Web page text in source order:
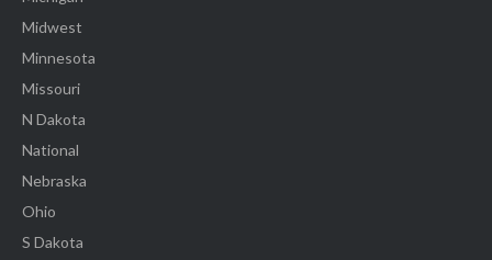
Midwest
Minnesota
Missouri
N Dakota
National
Nebraska
Ohio
S Dakota